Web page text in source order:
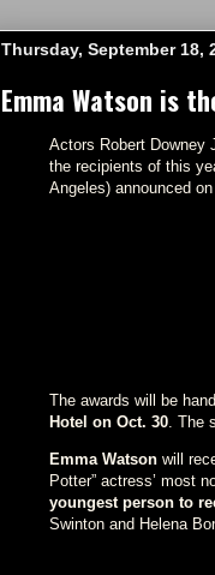
Thursday, September 18,
Emma Watson is
Actors Robert Downey
the recipients of this
Angeles) announced
The awards will be
Hotel on Oct. 30. The
Emma Watson will
Potter” actress’ most
youngest person to
Swinton and Helena